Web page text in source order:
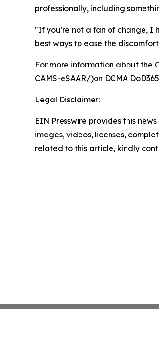
professionally, including
"If you're not a fan of change, I
best ways to ease the
For more information about the
CAMS-eSAAR/)on DCMA
Legal Disclaimer:
EIN Presswire provides this
images, videos, licenses,
related to this article, kindly